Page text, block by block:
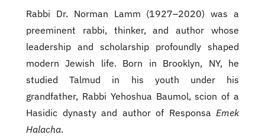
Rabbi Dr. Norman Lamm (1927–2020) was a
preeminent rabbi, thinker, and author whose
leadership and scholarship profoundly shaped
modern Jewish life. Born in Brooklyn, NY, he
studied Talmud in his youth under his
grandfather, Rabbi Yehoshua Baumol, scion of a
Hasidic dynasty and author of Responsa Emek
Halacha.